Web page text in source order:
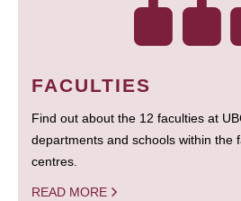
FACULTIES
Find out about the 12 faculties at
departments and schools within the
centres.
READ MORE